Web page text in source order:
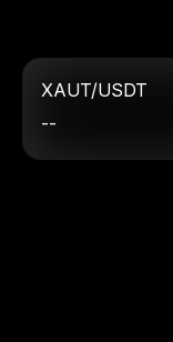
XAUT/USDT
--